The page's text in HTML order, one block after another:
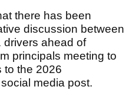
there has been
discussion between
drivers ahead of
principals meeting to
to the 2026
media post.